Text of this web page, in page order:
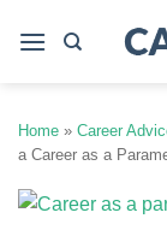
Home » Career
a Career as a